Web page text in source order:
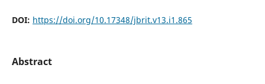
DOI: https://doi.org/10.17348/jbrit.v13.i1.865
Abstract